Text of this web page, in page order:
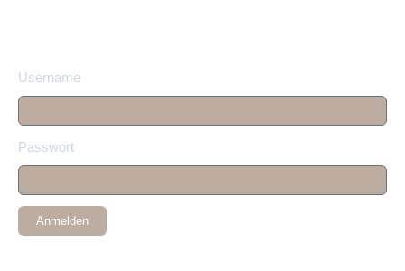
Username
Passwort
Anmelden